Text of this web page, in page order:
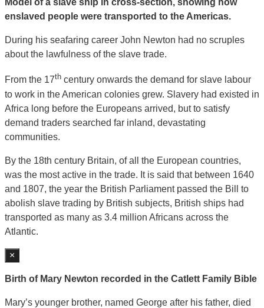
Model of a slave ship in cross-section, showing how
enslaved people were transported to the Americas.
During his seafaring career John Newton had no scruples
about the lawfulness of the slave trade.
From the 17th century onwards the demand for slave labour
to work in the American colonies grew. Slavery had existed in
Africa long before the Europeans arrived, but to satisfy
demand traders searched far inland, devastating
communities.
By the 18th century Britain, of all the European countries,
was the most active in the trade. It is said that between 1640
and 1807, the year the British Parliament passed the Bill to
abolish slave trading by British subjects, British ships had
transported as many as 3.4 million Africans across the
Atlantic.
×
Birth of Mary Newton recorded in the Catlett Family Bible
Mary’s younger brother, named George after his father, died